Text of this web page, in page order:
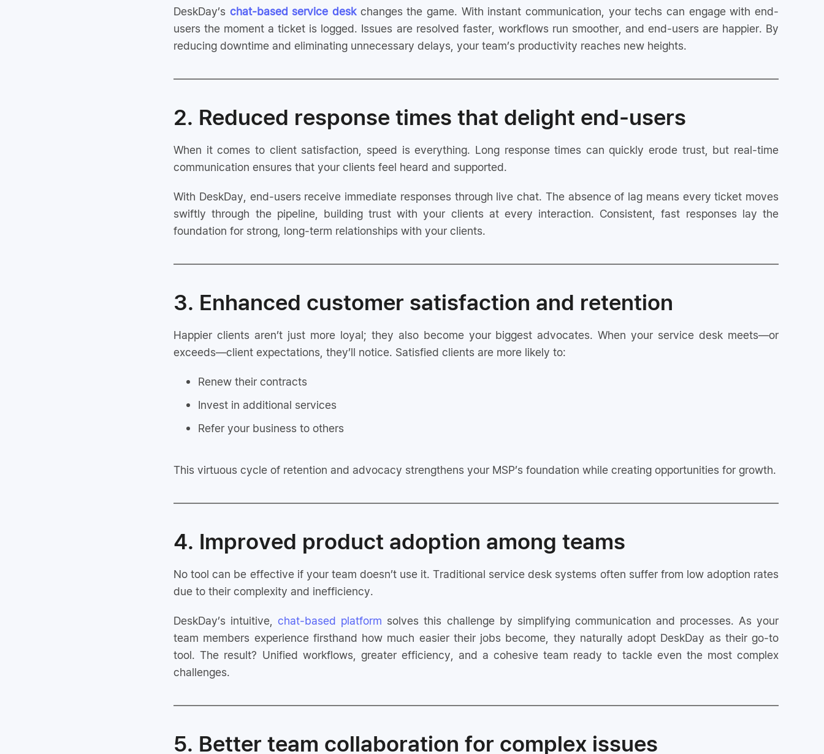
DeskDay’s chat-based service deskchanges the game. With instant communication, your techs can engage with end-
users the moment a ticket is logged. Issues are resolved faster, workflows run smoother, and end-users are happier. By
reducing downtime and eliminating unnecessary delays, your team’s productivity reaches new heights.
2. Reduced response times that delight end-users
When it comes to client satisfaction, speed is everything. Long response times can quickly erode trust, but real-time
communication ensures that your clients feel heard and supported.
With DeskDay, end-users receive immediate responses through live chat. The absence of lag means every ticket moves
swiftly through the pipeline, building trust with your clients at every interaction. Consistent, fast responses lay the
foundation for strong, long-term relationships with your clients.
3. Enhanced customer satisfaction and retention
Happier clients aren’t just more loyal; they also become your biggest advocates. When your service desk meets—or
exceeds—client expectations, they’ll notice. Satisfied clients are more likely to:
Renew their contracts
Invest in additional services
Refer your business to others
This virtuous cycle of retention and advocacy strengthens your MSP’s foundation while creating opportunities for growth.
4. Improved product adoption among teams
No tool can be effective if your team doesn’t use it. Traditional service desk systems often suffer from low adoption rates
due to their complexity and inefficiency.
DeskDay’s intuitive,chat-based platform solves this challenge by simplifying communication and processes. As your
team members experience firsthand how much easier their jobs become, they naturally adopt DeskDay as their go-to
tool. The result? Unified workflows, greater efficiency, and a cohesive team ready to tackle even the most complex
challenges.
5. Better team collaboration for complex issues
Rapid business growth through consistent
service excellence